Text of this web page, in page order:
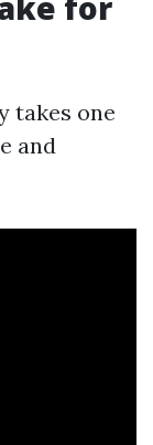
takes one
and